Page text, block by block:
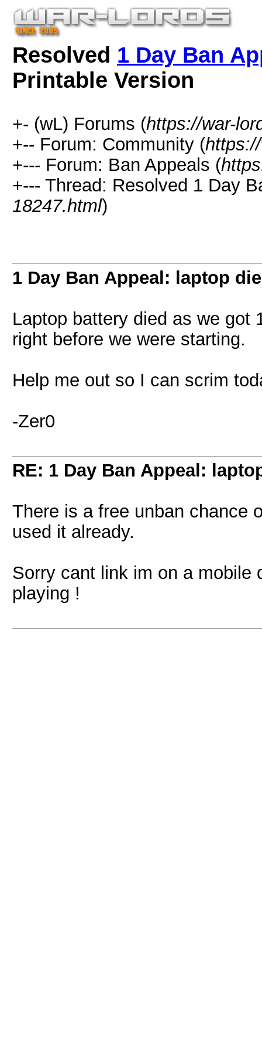
Resolved 1 Day Ban
Printable Version
+- (wL) Forums (https://war-
+-- Forum: Community (
+--- Forum: Ban Appeals (
+--- Thread: Resolved 1 Day
18247.html)
1 Day Ban Appeal: laptop
Laptop battery died as we got
right before we were starting.
Help me out so I can scrim
-Zer0
RE: 1 Day Ban Appeal:
There is a free unban chance
used it already.
Sorry cant link im on a mobile
playing !